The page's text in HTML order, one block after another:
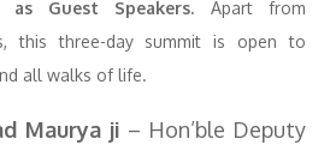
Guest Speakers. Apart from
this three-day summit is open to
all walks of life.
Maurya ji – Hon’ble Deputy